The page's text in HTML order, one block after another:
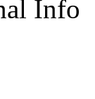
Info